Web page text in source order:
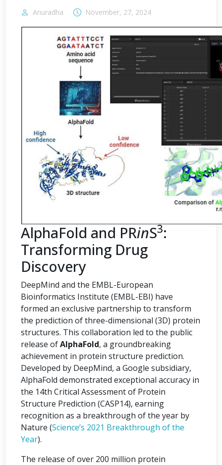
Anuradha November, 27, 2024
AlphaFold and PRinS3:
Transforming Drug
Discovery
DeepMind and the EMBL-European
Bioinformatics Institute (EMBL-EBI) have
formed an exclusive partnership to transform
the prediction of three-dimensional (3D) protein
structures. This collaboration led to the public
release ofAlphaFold, a groundbreaking
achievement in protein structure prediction.
Developed by DeepMind, a Google subsidiary,
AlphaFold demonstrated exceptional accuracy in
the 14th Critical Assessment of Protein
Structure Prediction (CASP14), earning
recognition as a breakthrough of the year by
Nature (Science’s 2021 Breakthrough of the
Year).
The release of over 200 million protein